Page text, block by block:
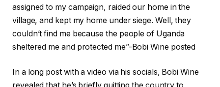
assigned to my campaign, raided our home in the
village, and kept my home under siege. Well, they
couldn’t find me because the people of Uganda
sheltered me and protected me”-Bobi Wine posted
In a long post with a video via his socials, Bobi Wine